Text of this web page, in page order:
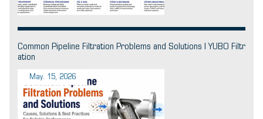
Common Pipeline Filtration Problems and Solutions | YUBO Filtr
ation
May. 15, 2026